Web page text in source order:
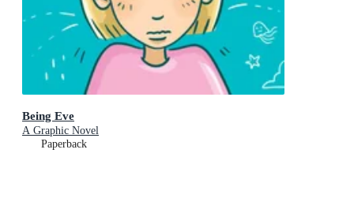
Being Eve
A Graphic Novel
Paperback